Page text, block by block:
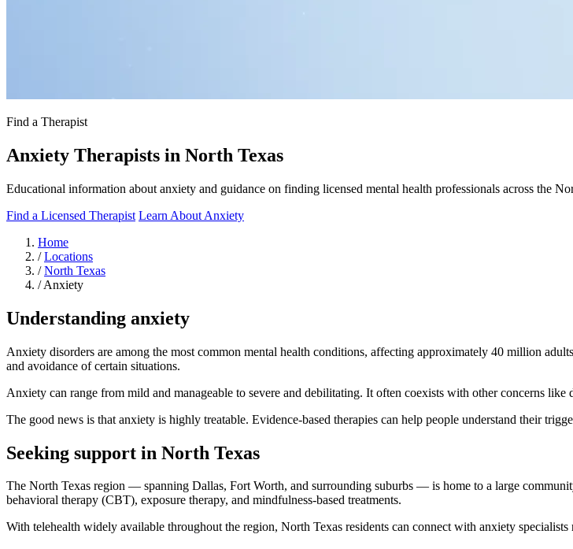
Find a Therapist
Anxiety Therapists in North Texas
Educational information about anxiety and guidance on finding licensed mental health professionals across the
Find a Licensed Therapist Learn About Anxiety
Home
/ Locations
/ North Texas
/ Anxiety
Understanding anxiety
Anxiety disorders are among the most common mental health conditions, affecting approximately 40 million
and avoidance of certain situations.
Anxiety can range from mild and manageable to severe and debilitating. It often coexists with other concerns
The good news is that anxiety is highly treatable. Evidence-based therapies can help people understand their
Seeking support in North Texas
The North Texas region — spanning Dallas, Fort Worth, and surrounding suburbs — is home to a large
behavioral therapy (CBT), exposure therapy, and mindfulness-based treatments.
With telehealth widely available throughout the region, North Texas residents can connect with anxiety